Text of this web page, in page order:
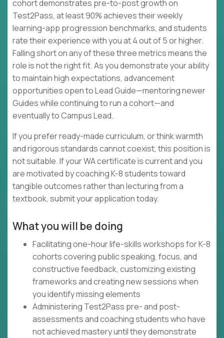
cohort demonstrates pre-to-post growth on
Test2Pass, at least 90% achieves their weekly
learning-app progression benchmarks, and students
rate their experience with you at 4 out of 5 or higher.
Falling short on any of these three metrics means the
role is not the right fit. As you demonstrate your ability
to maintain high expectations, advancement
opportunities open to Lead Guide—mentoring newer
Guides while continuing to run a cohort—and
eventually to Campus Lead.
If you prefer ready-made curriculum, or think warmth
and rigorous standards cannot coexist, this position is
not suitable. If your WA certificate is current and you
are motivated by coaching K-8 students toward
tangible outcomes rather than lecturing from a
textbook, submit your application today.
What you will be doing
Facilitating one-hour life-skills workshops for K-8
cohorts covering public speaking, focus, and
constructive feedback, customizing existing
frameworks and creating new sessions when
you identify missing elements
Administering Test2Pass pre- and post-
assessments and coaching students who have
not achieved mastery until they demonstrate